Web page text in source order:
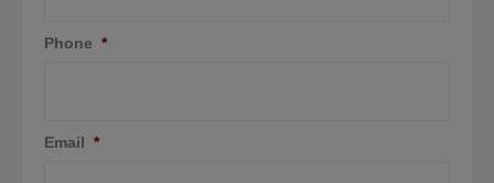
Phone *
Email *